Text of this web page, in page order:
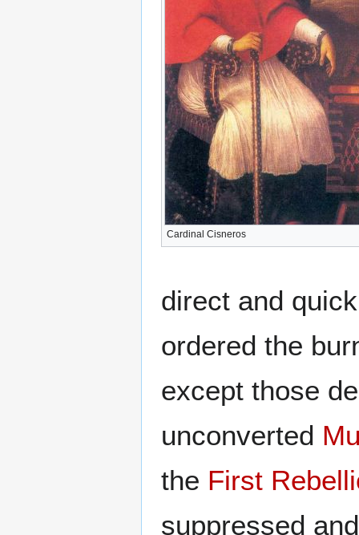
Cardinal Cisneros
direct and
ordered the
except those
unconverted
the First
suppressed